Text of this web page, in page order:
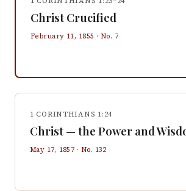
Christ Crucified
February 11, 1855 · No. 7
1 CORINTHIANS 1:24
Christ — the Power and
May 17, 1857 · No. 132